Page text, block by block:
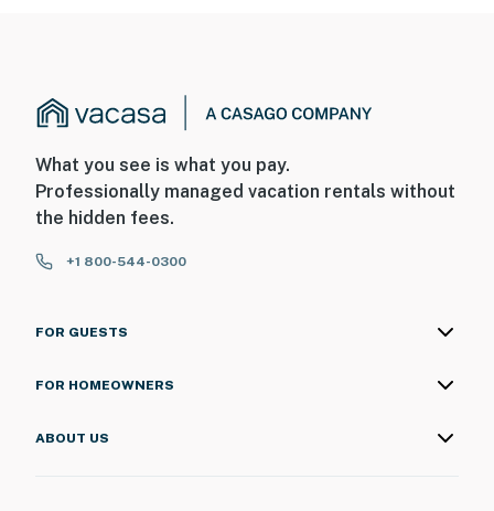
What you see is what you pay.
Professionally managed vacation rentals without
the hidden fees.
+1 800-544-0300
FOR GUESTS
FOR HOMEOWNERS
ABOUT US